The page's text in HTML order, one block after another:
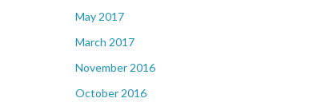
May 2017
March 2017
November 2016
October 2016